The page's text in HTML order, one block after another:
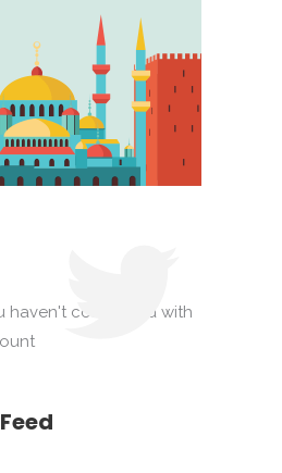
haven't connected with